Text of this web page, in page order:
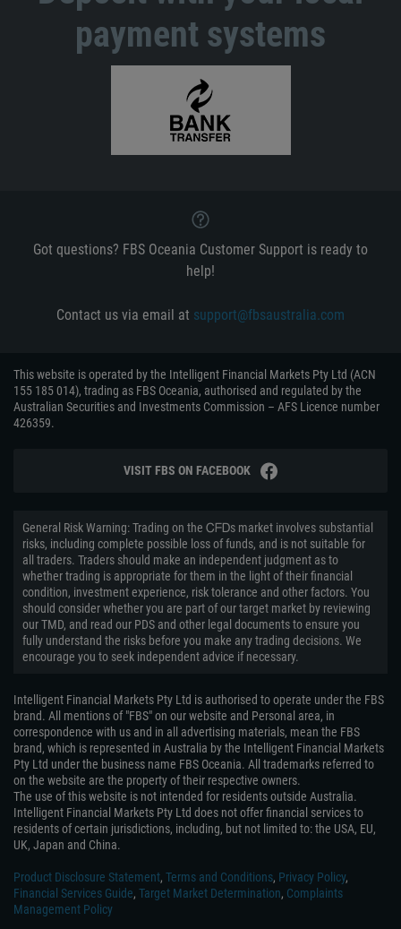
payment systems
Got questions? FBS Oceania Customer Support is ready to
help!
Contact us via email at support@fbsaustralia.com
This website is operated by the Intelligent Financial Markets Pty Ltd (ACN
155 185 014), trading as FBS Oceania, authorised and regulated by the
Australian Securities and Investments Commission – AFS Licence number
426359.
VISIT FBS ON FACEBOOK
General Risk Warning: Trading on the ᏟᖴᎠs market involves substantial
risks, including complete possible loss of funds, and is not suitable for
all traders. Traders should make an independent judgment as to
whether trading is appropriate for them in the light of their financial
condition, investment experience, risk tolerance and other factors. You
should consider whether you are part of our target market by reviewing
our TMD, and read our PDS and other legal documents to ensure you
fully understand the risks before you make any trading decisions. We
encourage you to seek independent advice if necessary.
Intelligent Financial Markets Pty Ltd is authorised to operate under the FBS
brand. All mentions of "FBS" on our website and Personal area, in
correspondence with us and in all advertising materials, mean the FBS
brand, which is represented in Australia by the Intelligent Financial Markets
Pty Ltd under the business name FBS Oceania. All trademarks referred to
on the website are the property of their respective owners.
The use of this website is not intended for residents outside Australia.
Intelligent Financial Markets Pty Ltd does not offer financial services to
residents of certain jurisdictions, including, but not limited to: the USA, EU,
UK, Japan and China.
Product Disclosure Statement, Terms and Conditions, Privacy Policy,
Financial Services Guide, Target Market Determination, Complaints
Management Policy